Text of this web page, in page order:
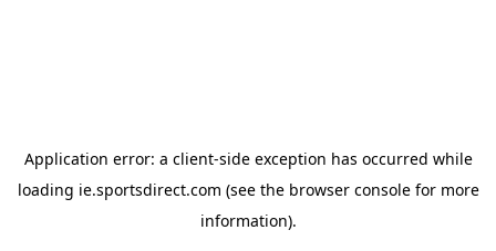
Application error: a client-side exception has occurred while
loading ie.sportsdirect.com (see the browser consolefor more
information).